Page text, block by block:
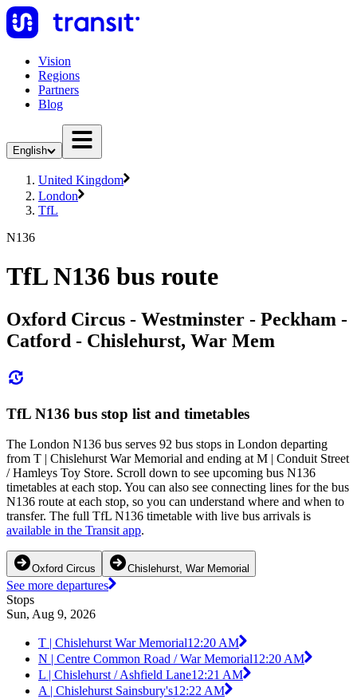
Vision
Regions
Partners
Blog
English
United Kingdom
London
TfL
N136
TfL N136 bus route
Oxford Circus - Westminster - Peckham -
Catford - Chislehurst, War Mem
TfL N136 bus stop list and timetables
The London N136 bus serves 92 bus stops in London departing
from T | Chislehurst War Memorial and ending at M | Conduit Street
/ Hamleys Toy Store. Scroll down to see upcoming bus N136
timetables at each stop. You can also see connecting lines for the bus
N136 route at each stop, so you can understand where and when to
transfer. The full TfL N136 timetable with live bus arrivals is
available in the Transit app.
Oxford Circus Chislehurst, War Memorial
See more departures
Stops
Sun, Aug 9, 2026
T | Chislehurst War Memorial12:20 AM
N | Centre Common Road / War Memorial12:20 AM
L | Chislehurst / Ashfield Lane12:21 AM
A | Chislehurst Sainsbury's12:22 AM